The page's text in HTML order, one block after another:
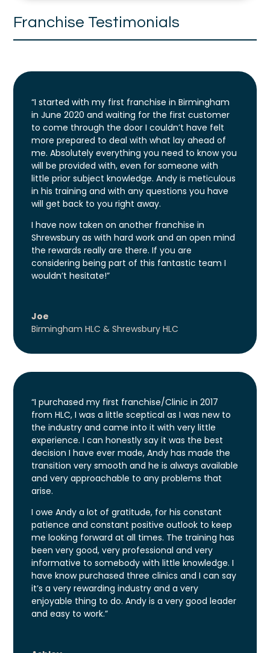
Franchise Testimonials
“I started with my first franchise in Birmingham
in June 2020 and waiting for the first customer
to come through the door I couldn’t have felt
more prepared to deal with what lay ahead of
me. Absolutely everything you need to know you
will be provided with, even for someone with
little prior subject knowledge. Andy is meticulous
in his training and with any questions you have
will get back to you right away.
I have now taken on another franchise in
Shrewsbury as with hard work and an open mind
the rewards really are there. If you are
considering being part of this fantastic team I
wouldn’t hesitate!”
Joe
Birmingham HLC & Shrewsbury HLC
“I purchased my first franchise/Clinic in 2017
from HLC, I was a little sceptical as I was new to
the industry and came into it with very little
experience. I can honestly say it was the best
decision I have ever made, Andy has made the
transition very smooth and he is always available
and very approachable to any problems that
arise.
I owe Andy a lot of gratitude, for his constant
patience and constant positive outlook to keep
me looking forward at all times. The training has
been very good, very professional and very
informative to somebody with little knowledge. I
have know purchased three clinics and I can say
it’s a very rewarding industry and a very
enjoyable thing to do. Andy is a very good leader
and easy to work.”